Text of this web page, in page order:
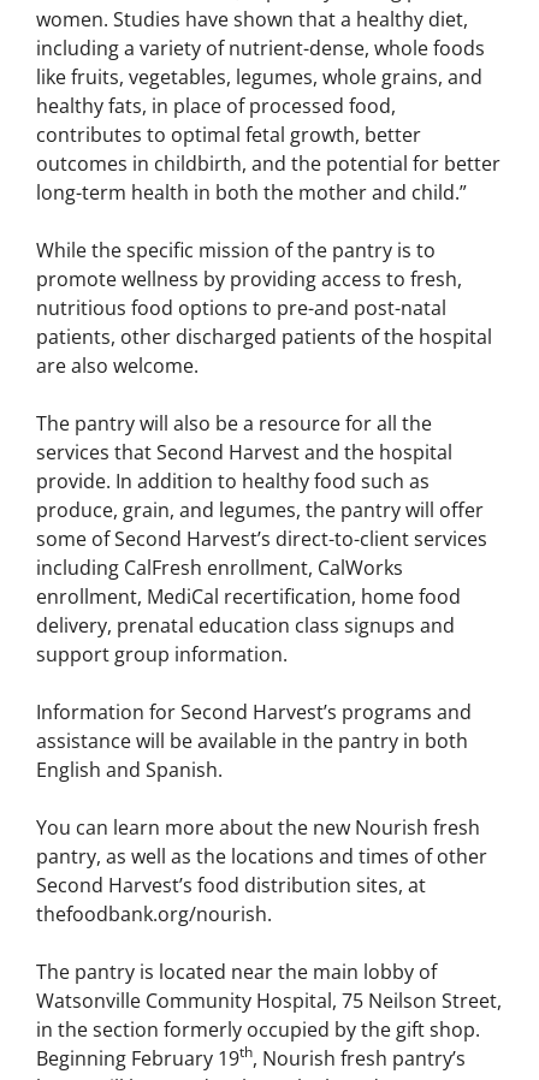
women. Studies have shown that a healthy diet,
including a variety of nutrient-dense, whole foods
like fruits, vegetables, legumes, whole grains, and
healthy fats, in place of processed food,
contributes to optimal fetal growth, better
outcomes in childbirth, and the potential for better
long-term health in both the mother and child.”
While the specific mission of the pantry is to
promote wellness by providing access to fresh,
nutritious food options to pre-and post-natal
patients, other discharged patients of the hospital
are also welcome.
The pantry will also be a resource for all the
services that Second Harvest and the hospital
provide. In addition to healthy food such as
produce, grain, and legumes, the pantry will offer
some of Second Harvest’s direct-to-client services
including CalFresh enrollment, CalWorks
enrollment, MediCal recertification, home food
delivery, prenatal education class signups and
support group information.
Information for Second Harvest’s programs and
assistance will be available in the pantry in both
English and Spanish.
You can learn more about the new Nourish fresh
pantry, as well as the locations and times of other
Second Harvest’s food distribution sites, at
thefoodbank.org/nourish.
The pantry is located near the main lobby of
Watsonville Community Hospital, 75 Neilson Street,
in the section formerly occupied by the gift shop.
Beginning February 19th, Nourish fresh pantry’s